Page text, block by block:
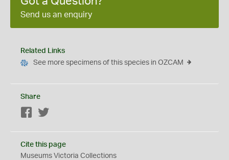
Send us an enquiry
Related Links
See more specimens of this species in OZCAM
Share
Facebook
Cite this page
Museums Victoria Collections